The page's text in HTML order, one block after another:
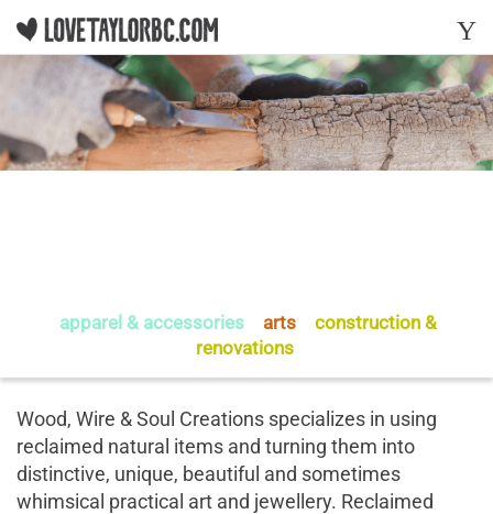
Y
apparel & accessories arts
construction &
renovations
Wood, Wire & Soul Creations specializes in using
reclaimed natural items and turning them into
distinctive, unique, beautiful and sometimes
whimsical practical art and jewellery. Reclaimed